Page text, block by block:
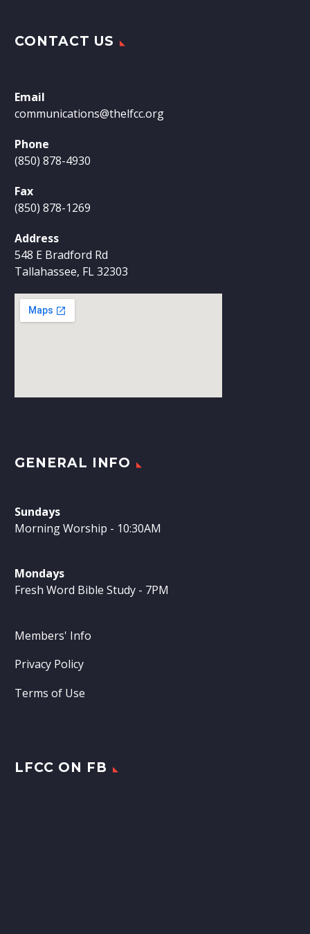
CONTACT US
Email
communications@thelfcc.org
Phone
(850) 878-4930
Fax
(850) 878-1269
Address
548 E Bradford Rd
Tallahassee, FL 32303
GENERAL INFO
Sundays
Morning Worship - 10:30AM
Mondays
Fresh Word Bible Study - 7PM
Members' Info
Privacy Policy
Terms of Use
LFCC ON FB